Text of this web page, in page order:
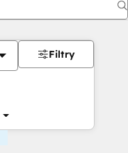
Filtry